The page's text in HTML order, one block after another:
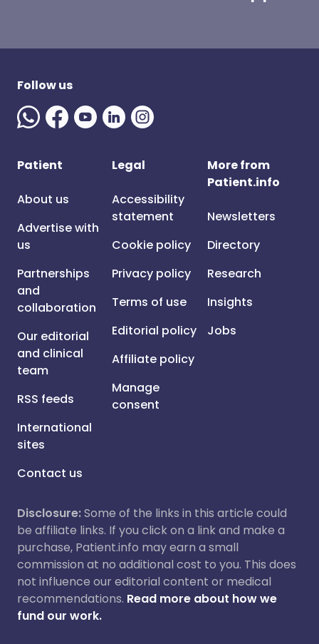
Follow us
Patient
About us
Advertise with
us
Partnerships
and
collaboration
Our editorial
and clinical
team
RSS feeds
International
sites
Contact us
Legal
Accessibility
statement
Cookie policy
Privacy policy
Terms of use
Editorial policy
Affiliate policy
Manage
consent
More from
Patient.info
Newsletters
Directory
Research
Insights
Jobs
Disclosure:Some of the links in this article could
be affiliate links. If you click on a link and make a
purchase, Patient.info may earn a small
commission at no additional cost to you. This does
not influence our editorial content or medical
recommendations. Read more about how we
fund our work.